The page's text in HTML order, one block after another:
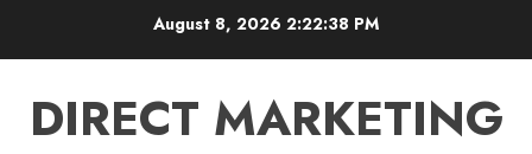
August 8, 2026 2:22:38 PM
DIRECT MARKETING